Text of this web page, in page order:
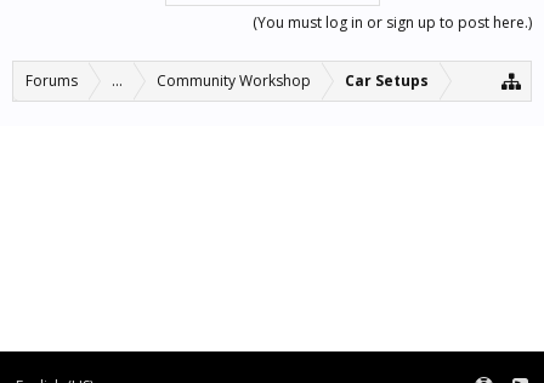
(You must log in or sign up to post here.)
Forums ... Community Workshop Car Setups